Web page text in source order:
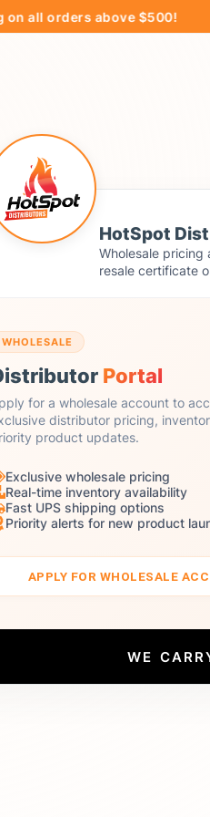
orders above $500!
HotSpot
Wholesale pricing
resale certificate
WHOLESALE
Portal
for a wholesale account to
distributor pricing,
product updates.
Exclusive wholesale pricing
Real-time inventory availability
Fast UPS shipping options
Priority alerts for new product
APPLY FOR WHOLESALE
WE